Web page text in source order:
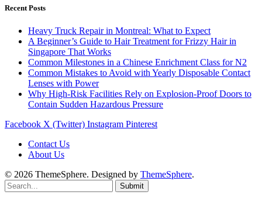
Recent Posts
Heavy Truck Repair in Montreal: What to Expect
A Beginner’s Guide to Hair Treatment for Frizzy Hair in
Singapore That Works
Common Milestones in a Chinese Enrichment Class for N2
Common Mistakes to Avoid with Yearly Disposable Contact
Lenses with Power
Why High-Risk Facilities Rely on Explosion-Proof Doors to
Contain Sudden Hazardous Pressure
Facebook X (Twitter) Instagram Pinterest
Contact Us
About Us
© 2026 ThemeSphere. Designed by ThemeSphere.
Submit